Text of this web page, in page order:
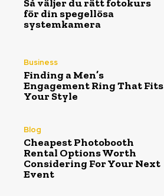
Så väljer du rätt fotokurs
för din spegellösa
systemkamera
Business
Finding a Men’s
Engagement Ring That Fits
Your Style
Blog
Cheapest Photobooth
Rental Options Worth
Considering For Your Next
Event